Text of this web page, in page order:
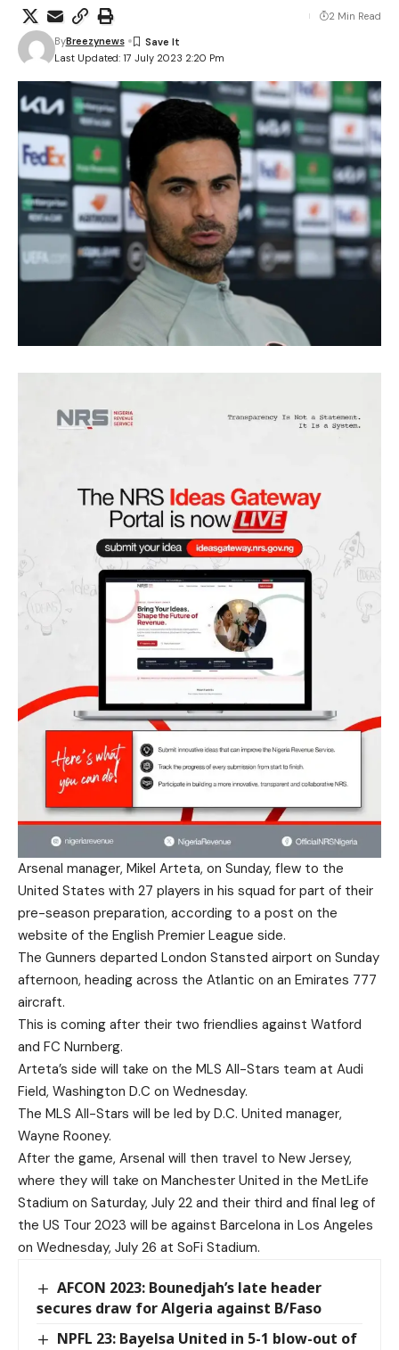
Last Updated: 17 July 2023 2:20 Pm
ByBreezynews
2 Min Read
Arsenal manager, Mikel Arteta, on Sunday, flew to the
United States with 27 players in his squad for part of their
pre-season preparation, according to a post on the
website of the English Premier League side.
The Gunners departed London Stansted airport on Sunday
afternoon, heading across the Atlantic on an Emirates 777
aircraft.
This is coming after their two friendlies against Watford
and FC Nurnberg.
Arteta’s side will take on the MLS All-Stars team at Audi
Field, Washington D.C on Wednesday.
The MLS All-Stars will be led by D.C. United manager,
Wayne Rooney.
After the game, Arsenal will then travel to New Jersey,
where they will take on Manchester United in the MetLife
Stadium on Saturday, July 22 and their third and final leg of
the US Tour 2023 will be against Barcelona in Los Angeles
on Wednesday, July 26 at SoFi Stadium.
AFCON 2023: Bounedjah’s late header
secures draw for Algeria against B/Faso
NPFL 23: Bayelsa United in 5-1 blow-out of